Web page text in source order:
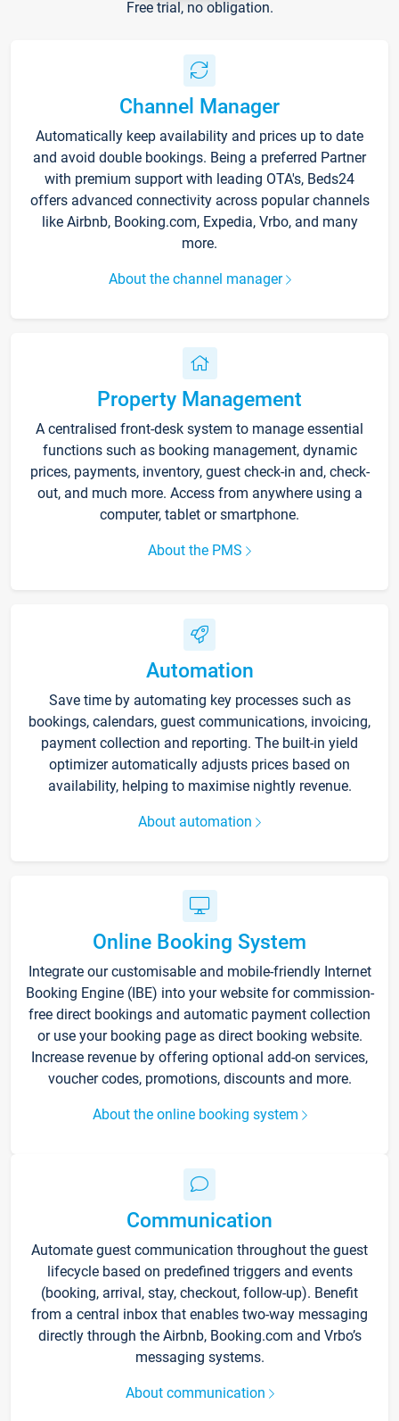
Free trial, no obligation.
Channel Manager
Automatically keep availability and prices up to date
and avoid double bookings. Being a preferred Partner
with premium support with leading OTA's, Beds24
offers advanced connectivity across popular channels
like Airbnb, Booking.com, Expedia, Vrbo, and many
more.
About the channel manager
Property Management
A centralised front-desk system to manage essential
functions such as booking management, dynamic
prices, payments, inventory, guest check-in and, check-
out, and much more. Access from anywhere using a
computer, tablet or smartphone.
About the PMS
Automation
Save time by automating key processes such as
bookings, calendars, guest communications, invoicing,
payment collection and reporting. The built-in yield
optimizer automatically adjusts prices based on
availability, helping to maximise nightly revenue.
About automation
Online Booking System
Integrate our customisable and mobile-friendly Internet
Booking Engine (IBE) into your website for commission-
free direct bookings and automatic payment collection
or use your booking page as direct booking website.
Increase revenue by offering optional add-on services,
voucher codes, promotions, discounts and more.
About the online booking system
Communication
Automate guest communication throughout the guest
lifecycle based on predefined triggers and events
(booking, arrival, stay, checkout, follow-up). Benefit
from a central inbox that enables two-way messaging
directly through the Airbnb, Booking.com and Vrbo’s
messaging systems.
About communication